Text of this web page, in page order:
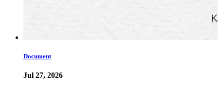
Document
Jul 27, 2026